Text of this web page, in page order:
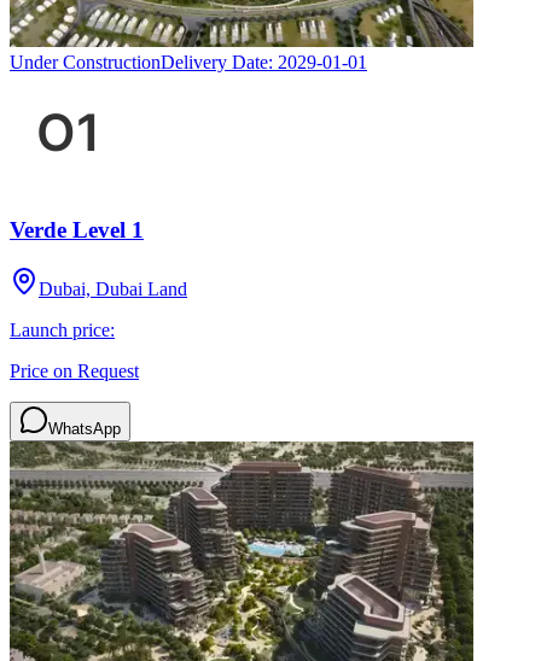
Under ConstructionDelivery Date: 2029-01-01
Verde Level 1
Dubai, Dubai Land
Launch price:
Price on Request
WhatsApp